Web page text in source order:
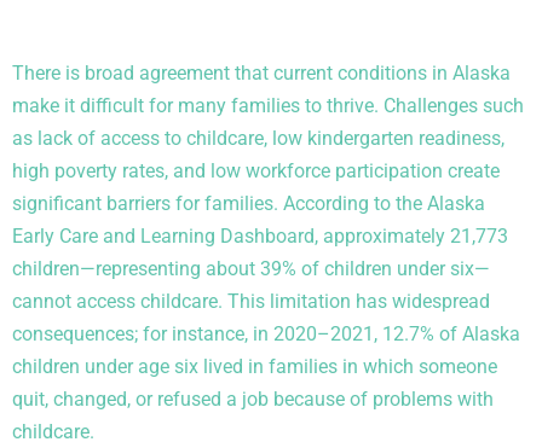
There is broad agreement that current conditions in Alaska
make it difficult for many families to thrive. Challenges such
as lack of access to childcare, low kindergarten readiness,
high poverty rates, and low workforce participation create
significant barriers for families. According to the Alaska
Early Care and Learning Dashboard, approximately 21,773
children—representing about 39% of children under six—
cannot access childcare. This limitation has widespread
consequences; for instance, in 2020–2021, 12.7% of Alaska
children under age six lived in families in which someone
quit, changed, or refused a job because of problems with
childcare.